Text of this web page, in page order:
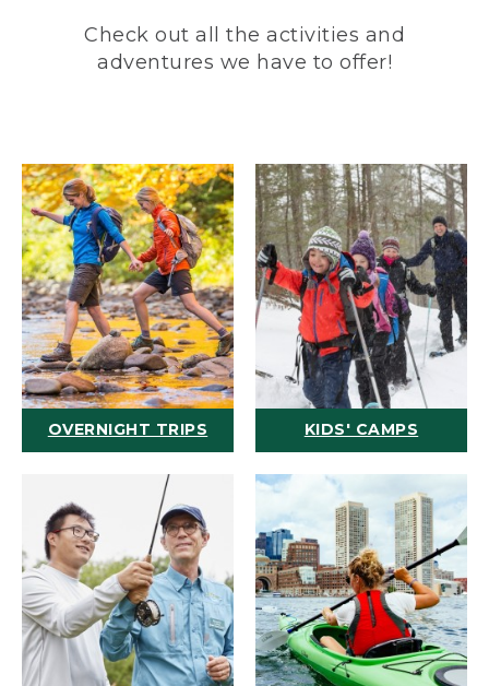
Check out all the activities and
adventures we have to offer!
OVERNIGHT TRIPS KIDS' CAMPS